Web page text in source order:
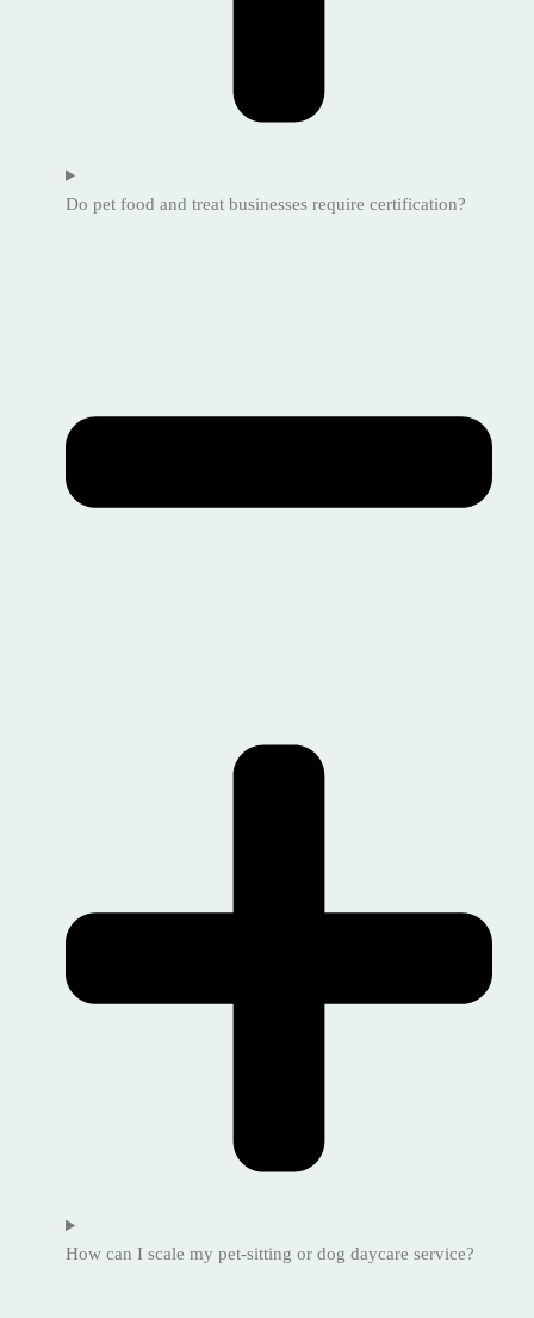
Do pet food and treat businesses require certification?
How can I scale my pet-sitting or dog daycare service?